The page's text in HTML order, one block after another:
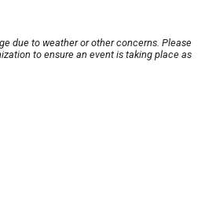
due to weather or other concerns. Please
to ensure an event is taking place as